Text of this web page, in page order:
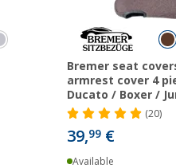
Bremer seat
armrest cover 4
Ducato / Boxer /
(20)
39,99€
Available